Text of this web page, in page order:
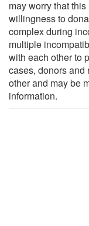
may worry that
willingness to
complex during
multiple
with each other to
cases, donors and
other and may be
information.